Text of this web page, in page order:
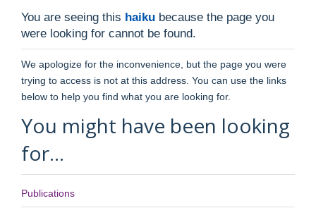
You are seeing this haiku because the page you
were looking for cannot be found.
We apologize for the inconvenience, but the page you were
trying to access is not at this address. You can use the links
below to help you find what you are looking for.
You might have been looking
for…
Publications